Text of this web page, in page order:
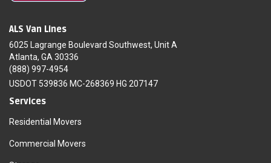
ALS Van Lines
6025 Lagrange Boulevard Southwest, Unit A
Atlanta, GA 30336
(888) 997-4954
USDOT 539836 MC-268369 HG 207147
Services
Residential Movers
Commercial Movers